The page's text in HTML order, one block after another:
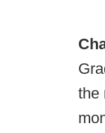
the